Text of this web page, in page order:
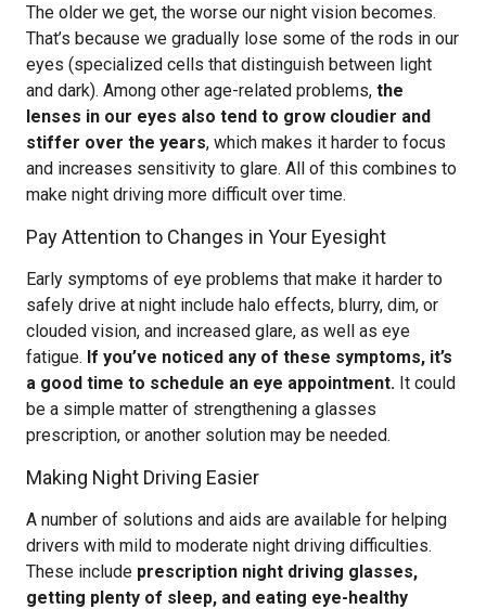
The older we get, the worse our night vision becomes.
That’s because we gradually lose some of the rods in our
eyes (specialized cells that distinguish between light
and dark). Among other age-related problems, the
lenses in our eyes also tend to grow cloudier and
stiffer over the years, which makes it harder to focus
and increases sensitivity to glare. All of this combines to
make night driving more difficult over time.
Pay Attention to Changes in Your Eyesight
Early symptoms of eye problems that make it harder to
safely drive at night include halo effects, blurry, dim, or
clouded vision, and increased glare, as well as eye
fatigue. If you’ve noticed any of these symptoms, it’s
a good time to schedule an eye appointment. It could
be a simple matter of strengthening a glasses
prescription, or another solution may be needed.
Making Night Driving Easier
A number of solutions and aids are available for helping
drivers with mild to moderate night driving difficulties.
These include prescription night driving glasses,
getting plenty of sleep, and eating eye-healthy